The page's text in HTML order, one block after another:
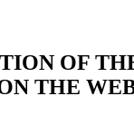
OF
THE